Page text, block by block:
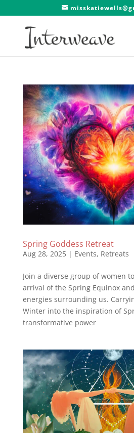
Spring Goddess Retreat
Aug 28, 2025| Events, Retreats
Join a diverse group of women
arrival of the Spring Equinox
energies surrounding us.
Winter into the inspiration of
transformative power